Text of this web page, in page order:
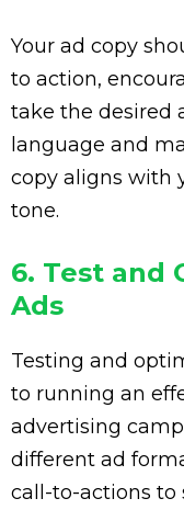
Your ad copy
to action,
take the desired
language and
copy aligns with
tone.
6. Test and
Ads
Testing and
to running an
advertising
different ad
call-to-actions to